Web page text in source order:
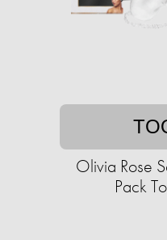
Olivia Rose
Pack